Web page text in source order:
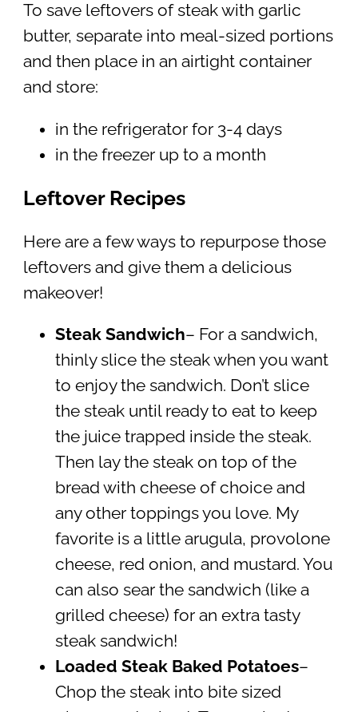
To save leftovers of steak with garlic
butter, separate into meal-sized portions
and then place in an airtight container
and store:
in the refrigerator for 3-4 days
in the freezer up to a month
Leftover Recipes
Here are a few ways to repurpose those
leftovers and give them a delicious
makeover!
Steak Sandwich– For a sandwich,
thinly slice the steak when you want
to enjoy the sandwich. Don’t slice
the steak until ready to eat to keep
the juice trapped inside the steak.
Then lay the steak on top of the
bread with cheese of choice and
any other toppings you love. My
favorite is a little arugula, provolone
cheese, red onion, and mustard. You
can also sear the sandwich (like a
grilled cheese) for an extra tasty
steak sandwich!
Loaded Steak Baked Potatoes–
Chop the steak into bite sized